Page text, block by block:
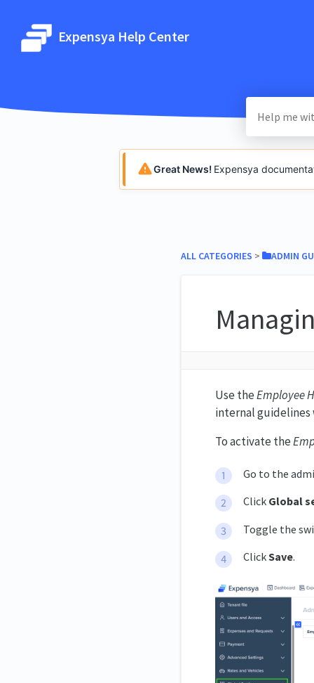
Expensya Help Center
Great News! Expensya
ALL CATEGORIES ​ > ​ ​ADMIN
Use theEmployee
internal guidelines
To activate the
Go to the
Click Global
Toggle the
ClickSave.